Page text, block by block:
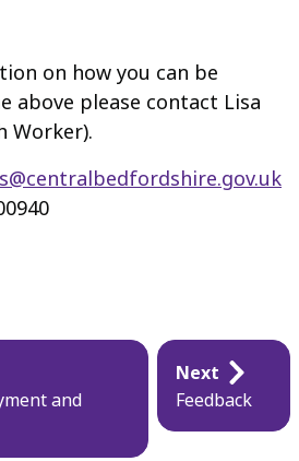
on how you can be
above please contact Lisa
Worker).
and
Next
Feedback